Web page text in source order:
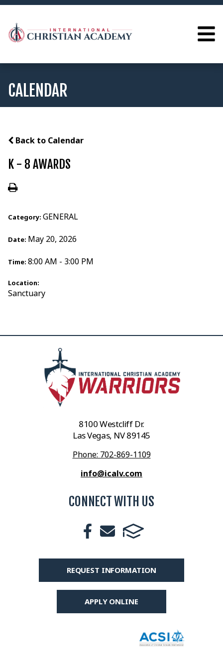
CALENDAR
Back to Calendar
K - 8 AWARDS
Category: GENERAL
Date: May 20, 2026
Time: 8:00 AM - 3:00 PM
Location:
Sanctuary
8100 Westcliff Dr.
Las Vegas, NV 89145
Phone: 702-869-1109
info@icalv.com
CONNECT WITH US
REQUEST INFORMATION
APPLY ONLINE